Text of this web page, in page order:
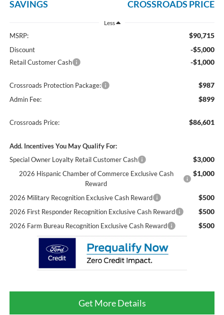
SAVINGS CROSSROADS PRICE
Less
MSRP: $90,715
Discount -$5,000
Retail Customer Cash -$1,000
Crossroads Protection Package: $987
Admin Fee: $899
Crossroads Price: $86,601
Add. Incentives You May Qualify For:
Special Owner Loyalty Retail Customer Cash
$3,000
2026 Hispanic Chamber of Commerce Exclusive Cash
Reward
$1,000
2026 Military Recognition Exclusive Cash Reward $500
2026 First Responder Recognition Exclusive Cash Reward $500
2026 Farm Bureau Recognition Exclusive Cash Reward $500
Get More Details